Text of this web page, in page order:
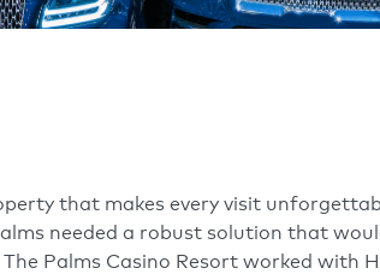
that makes every visit
needed a robust solution that
Palms Casino Resort worked with